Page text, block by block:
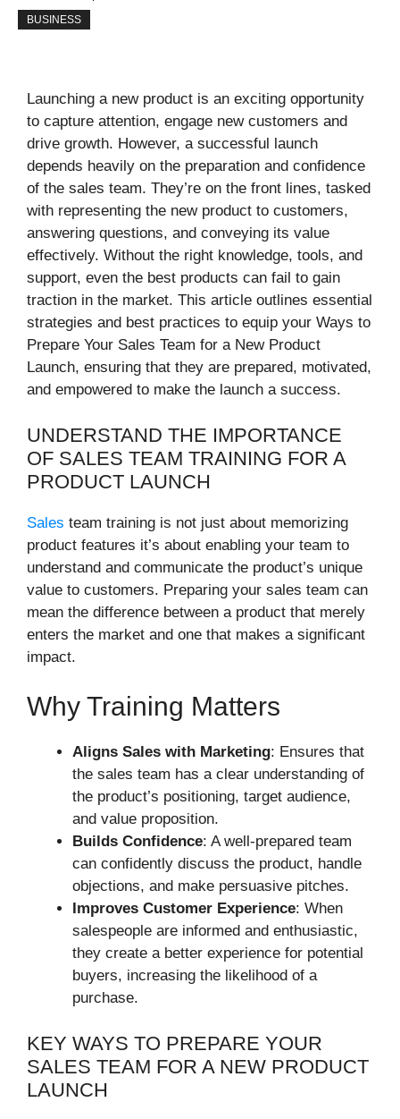
BUSINESS
Launching a new product is an exciting opportunity
to capture attention, engage new customers and
drive growth. However, a successful launch
depends heavily on the preparation and confidence
of the sales team. They’re on the front lines, tasked
with representing the new product to customers,
answering questions, and conveying its value
effectively. Without the right knowledge, tools, and
support, even the best products can fail to gain
traction in the market. This article outlines essential
strategies and best practices to equip your Ways to
Prepare Your Sales Team for a New Product
Launch, ensuring that they are prepared, motivated,
and empowered to make the launch a success.
UNDERSTAND THE IMPORTANCE
OF SALES TEAM TRAINING FOR A
PRODUCT LAUNCH
Sales team training is not just about memorizing
product features it’s about enabling your team to
understand and communicate the product’s unique
value to customers. Preparing your sales team can
mean the difference between a product that merely
enters the market and one that makes a significant
impact.
Why Training Matters
Aligns Sales with Marketing: Ensures that
the sales team has a clear understanding of
the product’s positioning, target audience,
and value proposition.
Builds Confidence: A well-prepared team
can confidently discuss the product, handle
objections, and make persuasive pitches.
Improves Customer Experience: When
salespeople are informed and enthusiastic,
they create a better experience for potential
buyers, increasing the likelihood of a
purchase.
KEY WAYS TO PREPARE YOUR
SALES TEAM FOR A NEW PRODUCT
LAUNCH